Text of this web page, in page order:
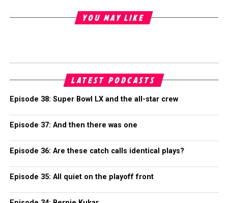
YOU MAY LIKE
LATEST PODCASTS
Episode 38: Super Bowl LX and the all-star crew
Episode 37: And then there was one
Episode 36: Are these catch calls identical plays?
Episode 35: All quiet on the playoff front